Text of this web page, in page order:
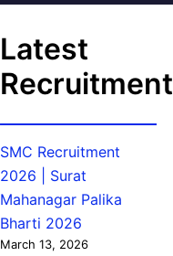
Latest
Recruitment
SMC Recruitment
2026 | Surat
Mahanagar Palika
Bharti 2026
March 13, 2026